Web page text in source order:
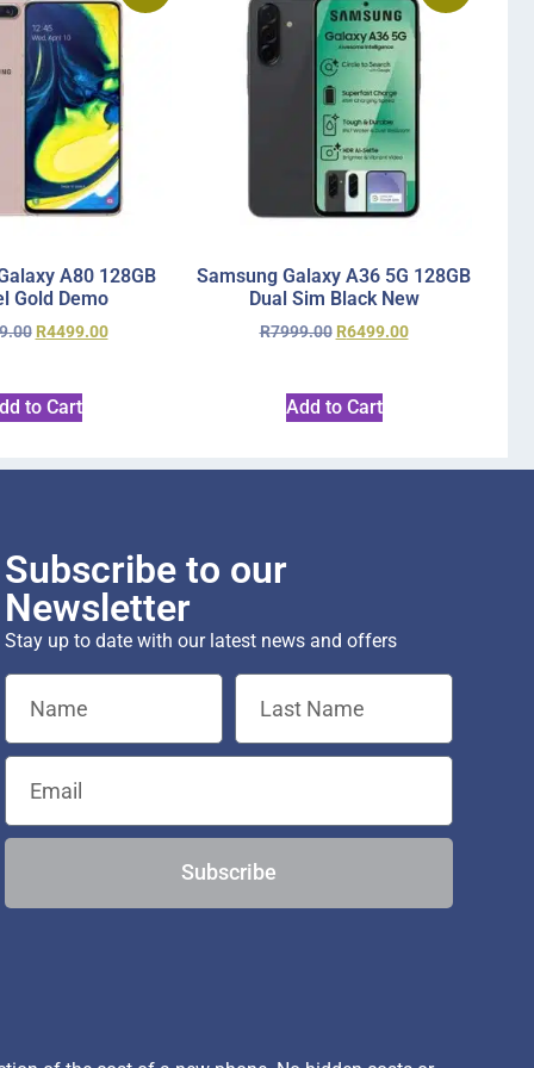
A80 128GB
Gold Demo
R4499.00
to Cart
Samsung Galaxy A36 5G 128GB
Dual Sim Black New
R7999.00 R6499.00
Add to Cart
Subscribe to our
Newsletter
Stay up to date with our latest news and offers
Subscribe